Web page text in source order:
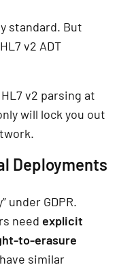
standard. But
v2 ADT
v2 parsing at
will lock you out
Deployments
under GDPR.
need explicit
to-erasure
similar